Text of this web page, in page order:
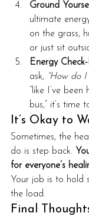
Ground
ultimate
on the grass,
or just sit
Energy Check-
ask, “How do I
“like I’ve
bus,” it’s time
It’s Okay to
Sometimes, the
do is step back.
for everyone’s
Your job is to hold
the load.
Final